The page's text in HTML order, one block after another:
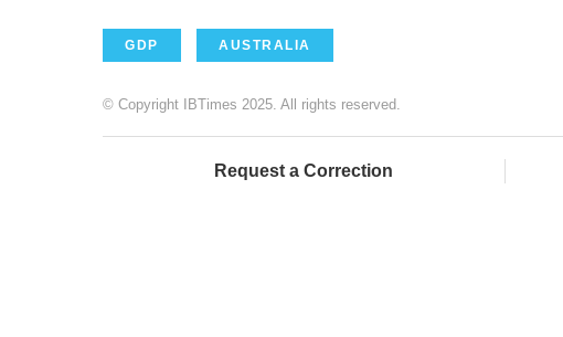
GDP AUSTRALIA
© Copyright IBTimes 2025. All rights reserved.
Request a Correction